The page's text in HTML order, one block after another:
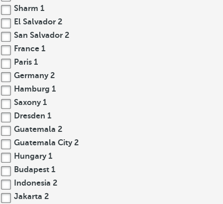
Sharm 1
El Salvador 2
San Salvador 2
France 1
Paris 1
Germany 2
Hamburg 1
Saxony 1
Dresden 1
Guatemala 2
Guatemala City 2
Hungary 1
Budapest 1
Indonesia 2
Jakarta 2